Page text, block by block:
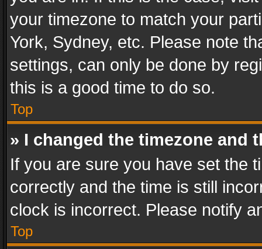
your timezone to match your
York, Sydney, etc. Please note
settings, can only be done by
this is a good time to do so.
Top
» I changed the timezone and
If you are sure you have set the
correctly and the time is still
clock is incorrect. Please notify
Top